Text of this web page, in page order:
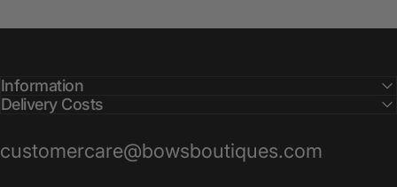
Information
Delivery Costs
customercare@bowsboutiques.com